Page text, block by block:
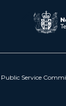
Service